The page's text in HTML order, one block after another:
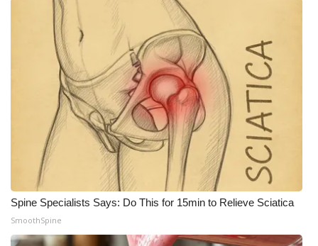
Spine Specialists Says: Do This for 15min to Relieve Sciatica
SmoothSpine